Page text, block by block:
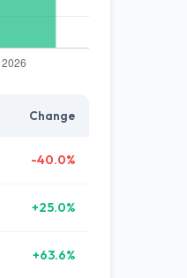
Change
-40.0%
+25.0%
+63.6%